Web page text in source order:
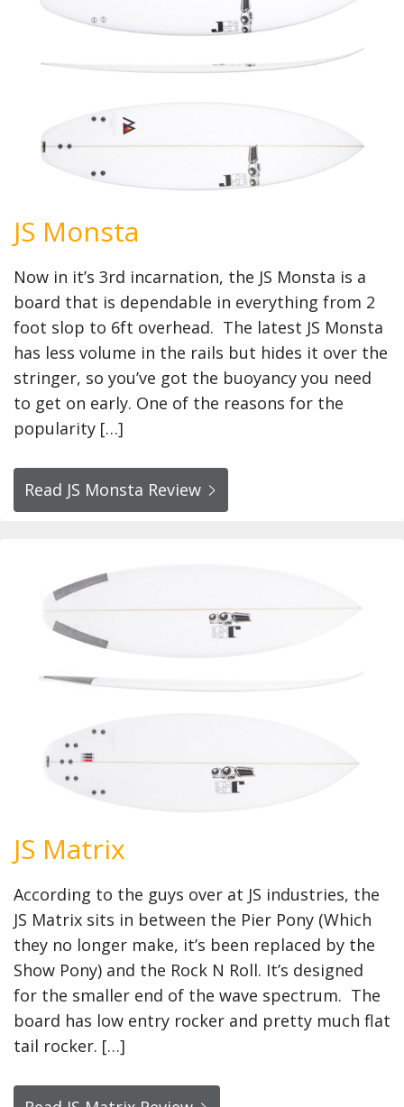
JS Monsta
Now in it’s 3rd incarnation, the JS Monsta is a
board that is dependable in everything from 2
foot slop to 6ft overhead. The latest JS Monsta
has less volume in the rails but hides it over the
stringer, so you’ve got the buoyancy you need
to get on early. One of the reasons for the
popularity […]
Read JS Monsta Review
JS Matrix
According to the guys over at JS industries, the
JS Matrix sits in between the Pier Pony (Which
they no longer make, it’s been replaced by the
Show Pony) and the Rock N Roll. It’s designed
for the smaller end of the wave spectrum. The
board has low entry rocker and pretty much flat
tail rocker. […]